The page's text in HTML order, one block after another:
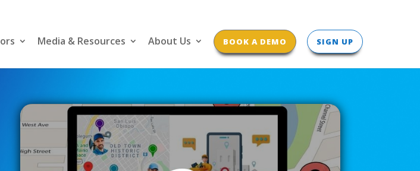
Media & Resources About Us BOOK A DEMO SIGN UP